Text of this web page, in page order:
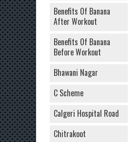
Benefits Of Banana
After Workout
Benefits Of Banana
Before Workout
Bhawani Nagar
C Scheme
Calgeri Hospital Road
Chitrakoot